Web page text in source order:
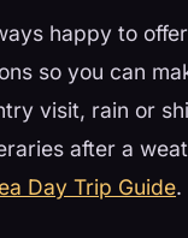
happy to offer
so you can
visit, rain or
after a
Day Trip Guide.